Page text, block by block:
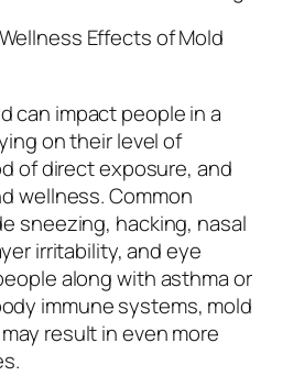
Effects of Mold
can impact people in a
on their level of
of direct exposure, and
wellness. Common
sneezing, hacking, nasal
irritability, and eye
along with asthma or
immune systems, mold
result in even more